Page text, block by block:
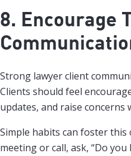
8. Encourage
Strong lawyer client
Clients should feel
updates, and raise
Simple habits can foster this
meeting or call, ask, “Do